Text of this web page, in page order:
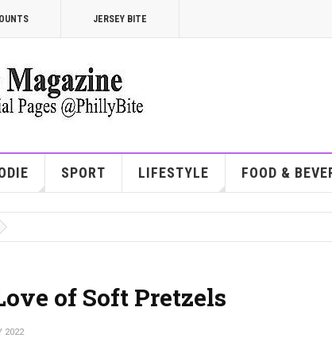
JERSEY BITE
SPORT LIFESTYLE FOOD &
of Soft Pretzels
2022